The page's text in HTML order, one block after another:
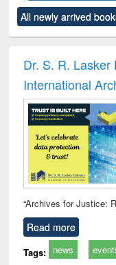
to see
content):
Title (Click to see
original content):
All newly arrived
Dr. S. R. Lasker
International
“Archives for Justice:
Read more
Tags: news